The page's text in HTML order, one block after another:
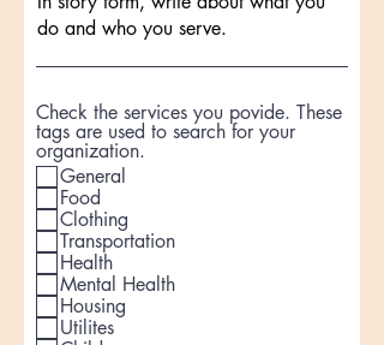
Check the services you povide. These
tags are used to search for your
organization.
General
Food
Clothing
Transportation
Health
Mental Health
Housing
Utilites